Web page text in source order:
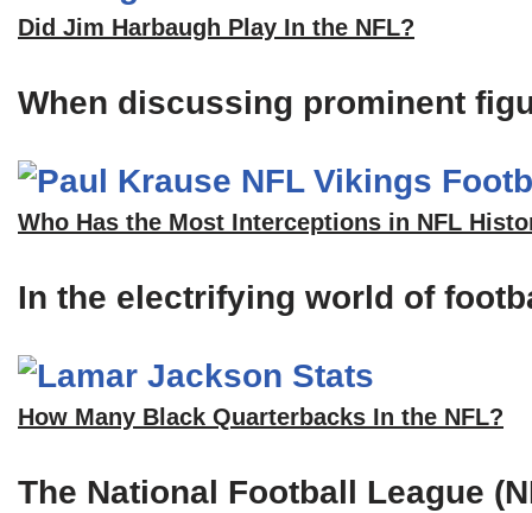
Did Jim Harbaugh Play In the NFL?
When discussing prominent
Who Has the Most Interceptions in NFL
In the electrifying world of
How Many Black Quarterbacks In the NFL?
The National Football League